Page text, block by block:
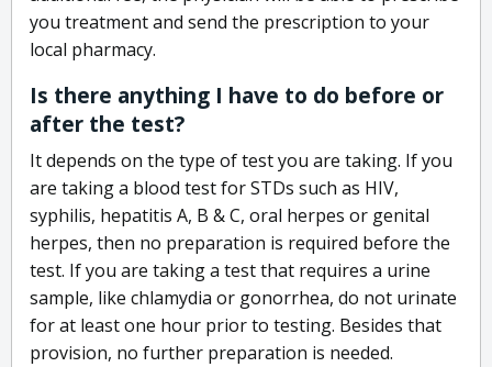
you treatment and send the prescription to your
local pharmacy.
Is there anything I have to do before or
after the test?
It depends on the type of test you are taking. If you
are taking a blood test for STDs such as HIV,
syphilis, hepatitis A, B & C, oral herpes or genital
herpes, then no preparation is required before the
test. If you are taking a test that requires a urine
sample, like chlamydia or gonorrhea, do not urinate
for at least one hour prior to testing. Besides that
provision, no further preparation is needed.